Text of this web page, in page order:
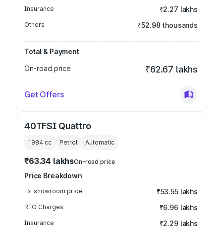
Insurance ₹2.27 lakhs
Others ₹52.98 thousands
Total & Payment
On-road price
₹62.67 lakhs
Get Offers
40TFSI Quattro
1984 cc Petrol Automatic
₹63.34 lakhsOn-road price
Price Breakdown
Ex-showroom price ₹53.55 lakhs
RTO Charges ₹6.96 lakhs
Insurance ₹2.29 lakhs